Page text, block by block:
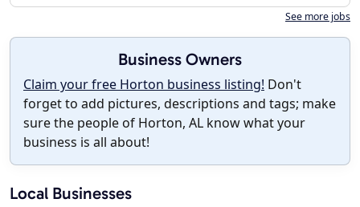
See more jobs
Business Owners
Claim your free Horton business listing! Don't
forget to add pictures, descriptions and tags; make
sure the people of Horton, AL know what your
business is all about!
Local Businesses